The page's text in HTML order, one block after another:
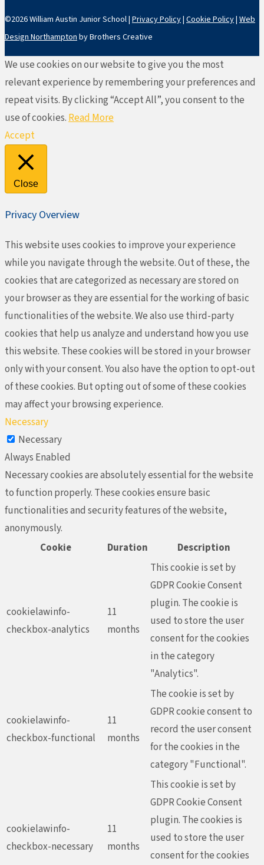
©2026 William Austin Junior School | Privacy Policy| Cookie Policy| Web
Design Northampton by Brothers Creative
We use cookies on our website to give you the most
relevant experience by remembering your preferences and
repeat visits. By clicking “Accept All”, you consent to the
use of cookies.Read More
Accept
Close
Privacy Overview
This website uses cookies to improve your experience
while you navigate through the website. Out of these, the
cookies that are categorized as necessary are stored on
your browser as they are essential for the working of basic
functionalities of the website. We also use third-party
cookies that help us analyze and understand how you use
this website. These cookies will be stored in your browser
only with your consent. You also have the option to opt-out
of these cookies. But opting out of some of these cookies
may affect your browsing experience.
Necessary
Necessary
Always Enabled
Necessary cookies are absolutely essential for the website
to function properly. These cookies ensure basic
functionalities and security features of the website,
anonymously.
Cookie
Duration Description
cookielawinfo-
checkbox-analytics
11
months
This cookie is set by
GDPR Cookie Consent
plugin. The cookie is
used to store the user
consent for the cookies
in the category
"Analytics".
cookielawinfo-
checkbox-functional
11
months
The cookie is set by
GDPR cookie consent to
record the user consent
for the cookies in the
category "Functional".
cookielawinfo-
checkbox-necessary
11
months
This cookie is set by
GDPR Cookie Consent
plugin. The cookies is
used to store the user
consent for the cookies